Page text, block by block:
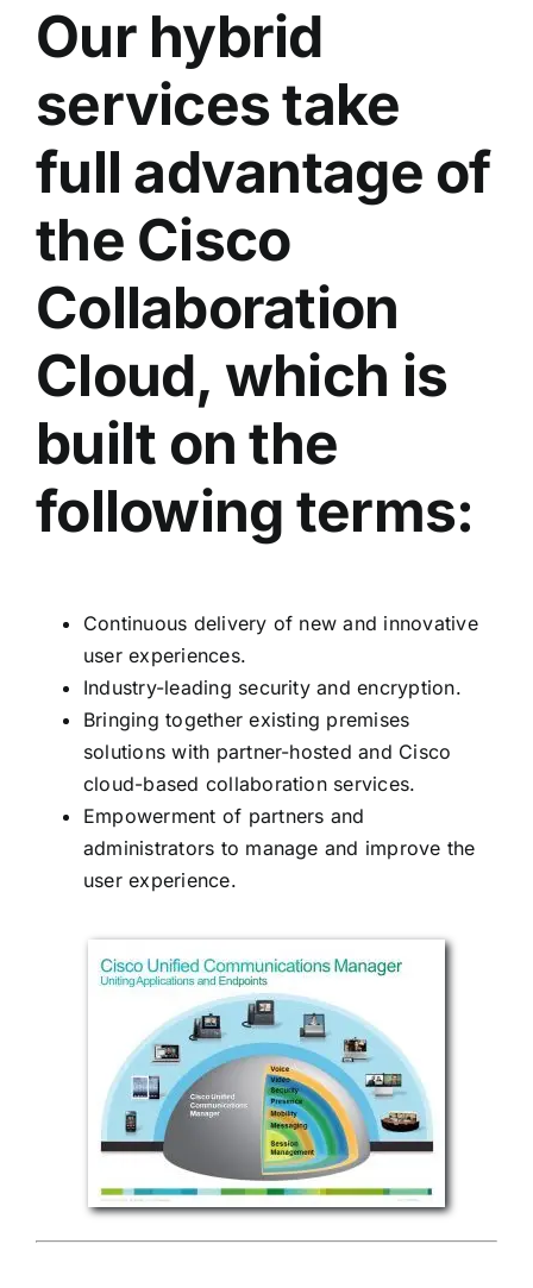
Our hybrid
services take
full advantage of
the Cisco
Collaboration
Cloud, which is
built on the
following terms:
Continuous delivery of new and innovative
user experiences.
Industry-leading security and encryption.
Bringing together existing premises
solutions with partner-hosted and Cisco
cloud-based collaboration services.
Empowerment of partners and
administrators to manage and improve the
user experience.